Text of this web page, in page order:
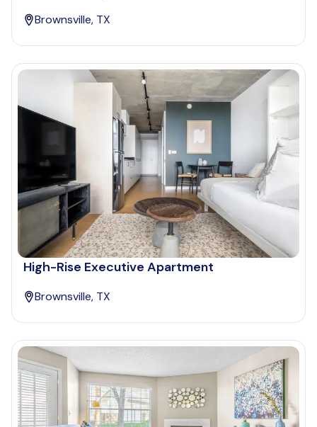
Brownsville, TX
High-Rise Executive Apartment
Brownsville, TX